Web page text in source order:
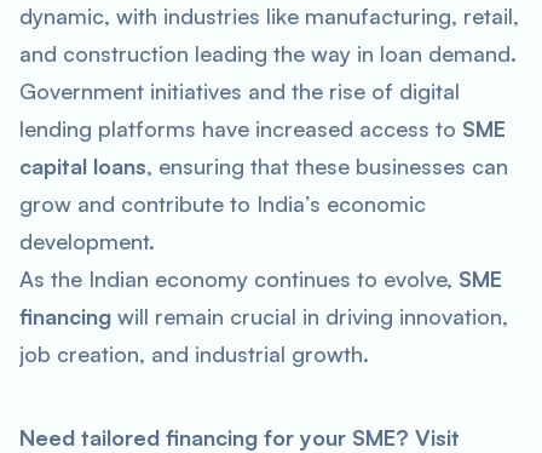
dynamic, with industries like manufacturing, retail,
and construction leading the way in loan demand.
Government initiatives and the rise of digital
lending platforms have increased access to SME
capital loans, ensuring that these businesses can
grow and contribute to India’s economic
development.
As the Indian economy continues to evolve, SME
financing will remain crucial in driving innovation,
job creation, and industrial growth.
Need tailored financing for your SME? Visit